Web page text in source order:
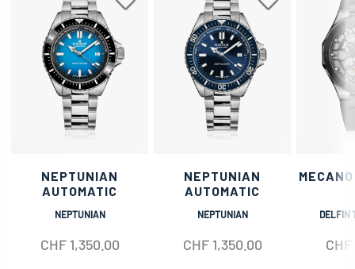
NEPTUNIAN
AUTOMATIC
NEPTUNIAN
CHF1,350.00
NEPTUNIAN
AUTOMATIC
NEPTUNIAN
CHF1,350.00
DELFIN
CHF